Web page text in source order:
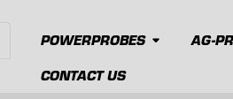
POWERPROBES AG-
CONTACT US